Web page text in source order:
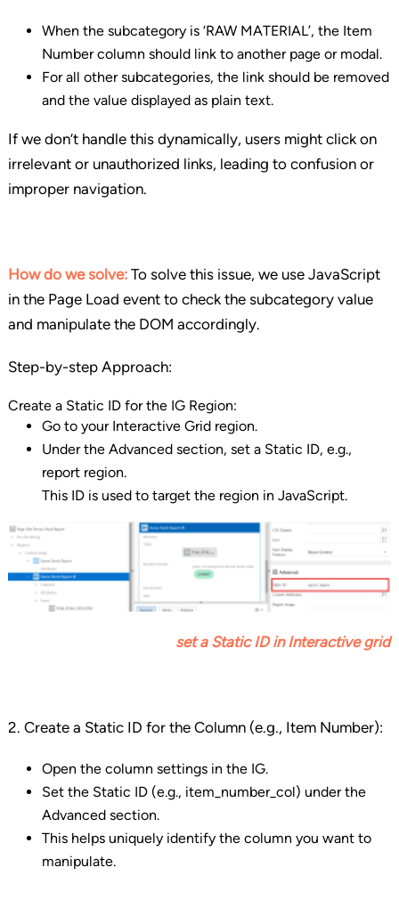
When the subcategory is ‘RAW MATERIAL’, the Item
Number column should link to another page or modal.
For all other subcategories, the link should be removed
and the value displayed as plain text.
If we don’t handle this dynamically, users might click on
irrelevant or unauthorized links, leading to confusion or
improper navigation.
How do we solve: To solve this issue, we use JavaScript
in the Page Load event to check the subcategory value
and manipulate the DOM accordingly.
Step-by-step Approach:
Create a Static ID for the IG Region:
Go to your Interactive Grid region.
Under the Advanced section, set a Static ID, e.g.,
report region.
This ID is used to target the region in JavaScript.
set a Static IDin Interactive grid
2. Create a Static ID for the Column (e.g., Item Number):
Open the column settings in the IG.
Set the Static ID (e.g., item_number_col) under the
Advanced section.
This helps uniquely identify the column you want to
manipulate.